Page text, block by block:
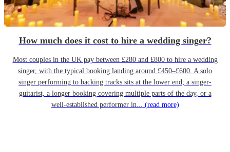
How much does it cost to hire a wedding singer?
Most couples in the UK pay between £280 and £800 to hire a wedding
singer, with the typical booking landing around £450–£600. A solo
singer performing to backing tracks sits at the lower end; a singer-
guitarist, a longer booking covering multiple parts of the day, or a
well-established performer in... (read more)